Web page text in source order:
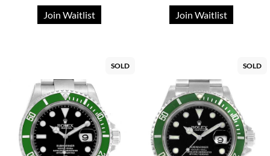
Join Waitlist Join Waitlist
SOLD SOLD